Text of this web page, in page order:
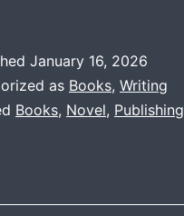
January 16, 2026
as Books, Writing
Books, Novel, Publishing